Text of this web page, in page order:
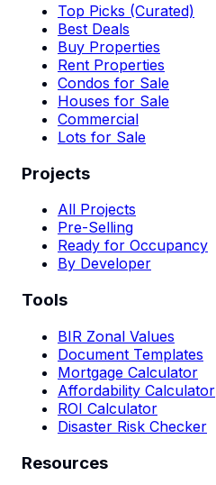
Top Picks (Curated)
Best Deals
Buy Properties
Rent Properties
Condos for Sale
Houses for Sale
Commercial
Lots for Sale
Projects
All Projects
Pre-Selling
Ready for Occupancy
By Developer
Tools
BIR Zonal Values
Document Templates
Mortgage Calculator
Affordability Calculator
ROI Calculator
Disaster Risk Checker
Resources